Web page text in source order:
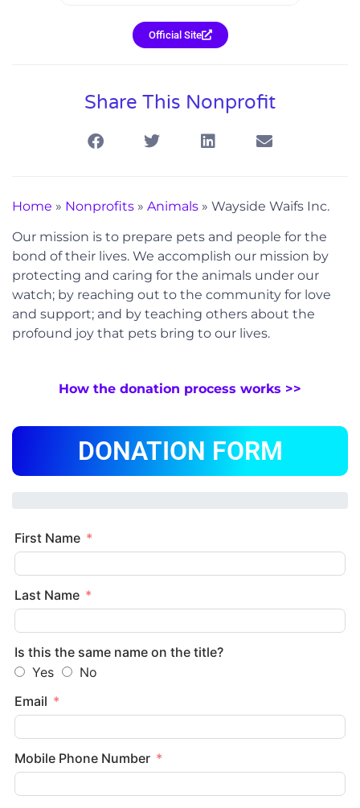
Official Site
Share This Nonprofit
Home » Nonprofits » Animals » Wayside Waifs Inc.
Our mission is to prepare pets and people for the
bond of their lives. We accomplish our mission by
protecting and caring for the animals under our
watch; by reaching out to the community for love
and support; and by teaching others about the
profound joy that pets bring to our lives.
How the donation process works >>
DONATION FORM
First Name
Last Name
Is this the same name on the title?
Yes
No
Email
Mobile Phone Number